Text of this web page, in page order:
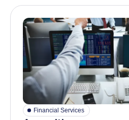
Financial Services